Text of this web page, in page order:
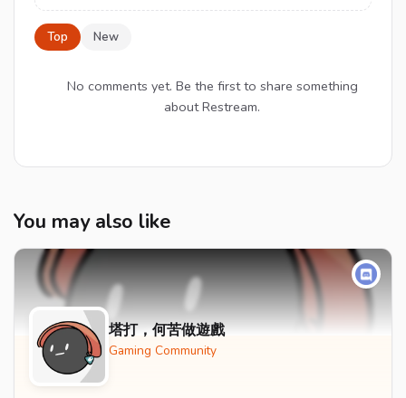
Top New
No comments yet. Be the first to share something
about Restream.
You may also like
塔打，何苦做遊戲
Gaming Community